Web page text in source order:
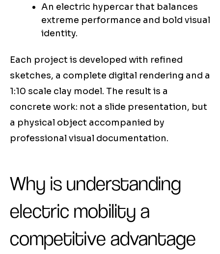
An electric hypercar that balances
extreme performance and bold visual
identity.
Each project is developed with refined
sketches, a complete digital rendering and a
1:10 scale clay model. The result is a
concrete work: not a slide presentation, but
a physical object accompanied by
professional visual documentation.
Why is understanding
electric mobility a
competitive advantage